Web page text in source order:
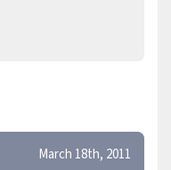
March 18th, 2011